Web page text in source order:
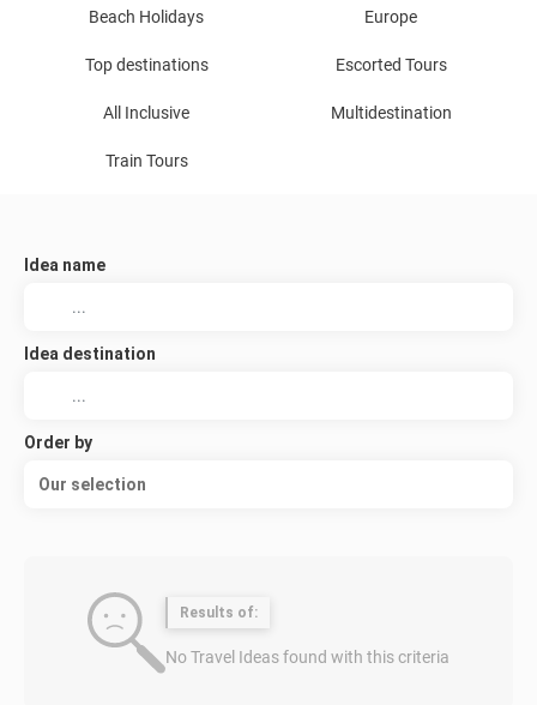
Beach Holidays Europe
Top destinations Escorted Tours
All Inclusive Multidestination
Train Tours
Idea name
Idea destination
Order by
Our selection
Results of:
No Travel Ideas found with this criteria